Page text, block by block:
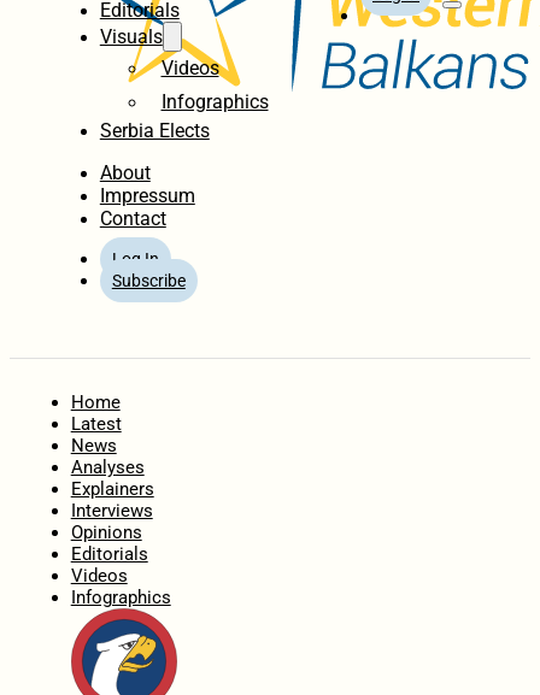
Editorials
Visuals
Videos
Infographics
Serbia Elects
About
Impressum
Contact
Log In
Subscribe
Home
Latest
News
Analyses
Explainers
Interviews
Opinions
Editorials
Videos
Infographics